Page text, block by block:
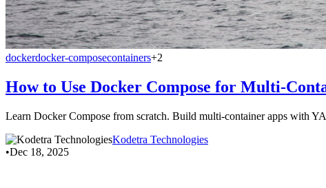
dockerdocker-composecontainers+2
How to Use Docker Compose for Multi-
Learn Docker Compose from scratch. Build multi-container apps with
Kodetra Technologies
•Dec 18, 2025